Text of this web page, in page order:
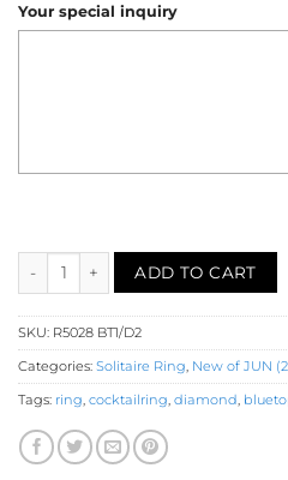
Your special inquiry
ADD TO CART
SKU: R5028 BT1/D2
Categories: Solitaire Ring, New of JUN
Tags: ring, cocktailring, diamond,